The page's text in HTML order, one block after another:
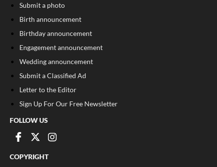
Submit a photo
Birth announcement
Birthday announcement
Engagement announcement
Wedding announcement
Submit a Classified Ad
Letter to the Editor
Sign Up For Our Free Newsletter
FOLLOW US
COPYRIGHT